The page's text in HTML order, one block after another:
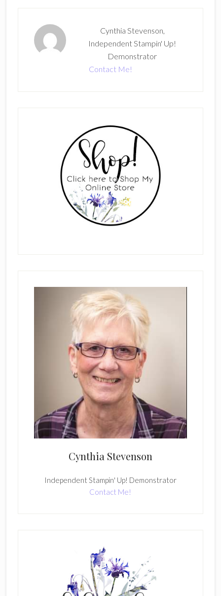
Cynthia Stevenson,
Independent Stampin' Up!
Demonstrator
Contact Me!
Cynthia Stevenson
Independent Stampin' Up! Demonstrator
Contact Me!